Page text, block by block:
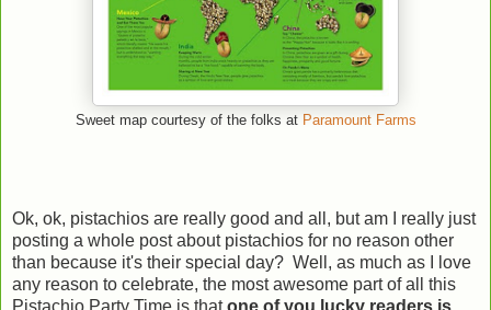
Sweet map courtesy of the folks at Paramount Farms
Ok, ok, pistachios are really good and all, but am I really just
posting a whole post about pistachios for no reason other
than because it's their special day? Well, as much as I love
any reason to celebrate, the most awesome part of all this
Pistachio Party Time is thatone of you lucky readers is